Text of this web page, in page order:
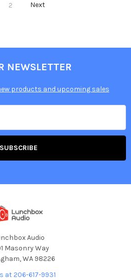
2 Next
NEWSLETTER
products and upcoming sales
Audio
Masonry Way
WA 98226
at 206-617-9931